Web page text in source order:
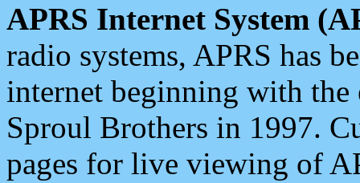
APRS Internet System
radio systems, APRS has
internet beginning with the
Sproul Brothers in 1997.
pages for live viewing of